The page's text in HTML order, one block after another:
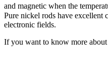
and magnetic when the
Pure nickel rods have excellent
electronic fields.
If you want to know more